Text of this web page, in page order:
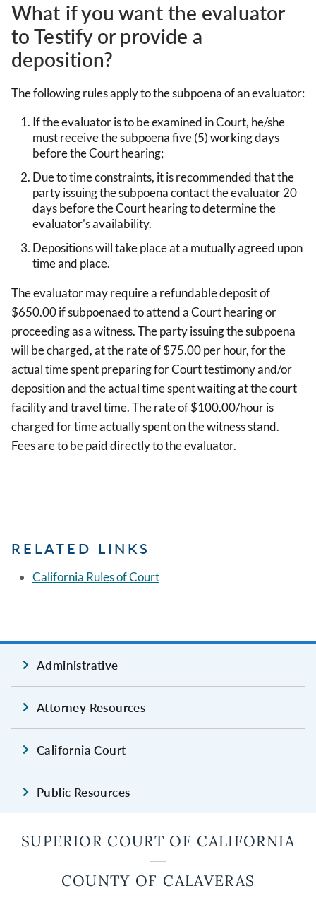
What if you want the evaluator
to Testify or provide a
deposition?
The following rules apply to the subpoena of an evaluator:
If the evaluator is to be examined in Court, he/she
must receive the subpoena five (5) working days
before the Court hearing;
Due to time constraints, it is recommended that the
party issuing the subpoena contact the evaluator 20
days before the Court hearing to determine the
evaluator's availability.
Depositions will take place at a mutually agreed upon
time and place.
The evaluator may require a refundable deposit of
$650.00 if subpoenaed to attend a Court hearing or
proceeding as a witness. The party issuing the subpoena
will be charged, at the rate of $75.00 per hour, for the
actual time spent preparing for Court testimony and/or
deposition and the actual time spent waiting at the court
facility and travel time. The rate of $100.00/hour is
charged for time actually spent on the witness stand.
Fees are to be paid directly to the evaluator.
RELATED LINKS
California Rules of Court
Administrative
Attorney Resources
California Court
Public Resources
SUPERIOR COURT OF CALIFORNIA
COUNTY OF CALAVERAS